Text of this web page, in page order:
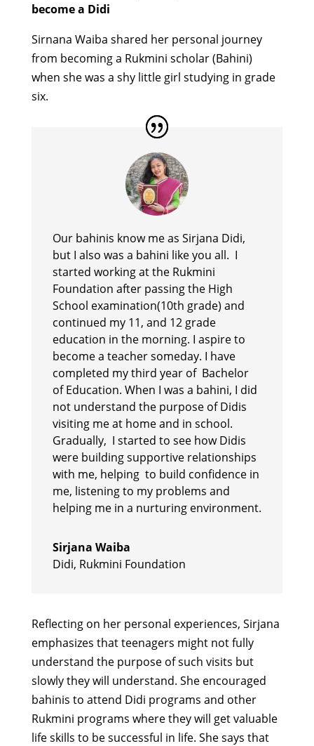
become a Didi
Sirnana Waiba shared her personal journey
from becoming a Rukmini scholar (Bahini)
when she was a shy little girl studying in grade
six.
Our bahinis know me as Sirjana Didi,
but I also was a bahini like you all. I
started working at the Rukmini
Foundation after passing the High
School examination(10th grade) and
continued my 11, and 12 grade
education in the morning. I aspire to
become a teacher someday. I have
completed my third year of Bachelor
of Education. When I was a bahini, I did
not understand the purpose of Didis
visiting me at home and in school.
Gradually, I started to see how Didis
were building supportive relationships
with me, helping to build confidence in
me, listening to my problems and
helping me in a nurturing environment.
Sirjana Waiba
Didi, Rukmini Foundation
Reflecting on her personal experiences, Sirjana
emphasizes that teenagers might not fully
understand the purpose of such visits but
slowly they will understand. She encouraged
bahinis to attend Didi programs and other
Rukmini programs where they will get valuable
life skills to be successful in life. She says that